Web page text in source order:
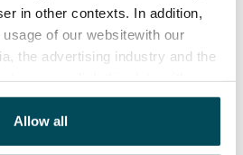
in other contexts. In addition,
of our websitewith our
the advertising industry and the
providedto them or that has
have used their services.
Allow all
terms and conditions